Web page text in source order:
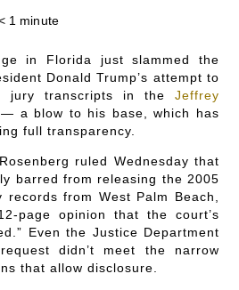
1 minute
in Florida just slammed the
Donald Trump’s attempt to
jury transcripts in the Jeffrey
— a blow to his base, which has
full transparency.
ruled Wednesday that
barred from releasing the 2005
records from West Palm Beach,
page opinion that the court’s
Even the Justice Department
didn’t meet the narrow
that allow disclosure.